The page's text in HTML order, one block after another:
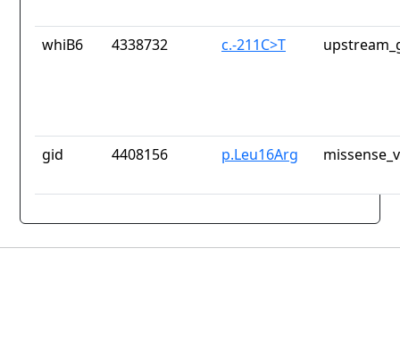
whiB6 4338732 c.-211C>T
gid 4408156 p.Leu16Arg